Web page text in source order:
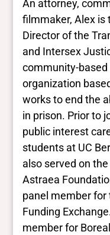
more
Yes/no fields
Trans
Yes
BIPOC
Yes
Deaf and disabled
No Data
Closed
Gender identities
trans
Race/ethnicities
An attorney,
filmmaker, Alex is
Director of the
and Intersex
community-
organization
works to end the
in prison. Prior to
public interest
students at UC
also served on
Astraea
panel member for
Funding
member for